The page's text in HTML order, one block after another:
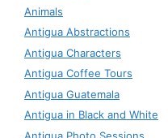
Animals
Antigua Abstractions
Antigua Characters
Antigua Coffee Tours
Antigua Guatemala
Antigua in Black and White
Antigua Photo Sessions